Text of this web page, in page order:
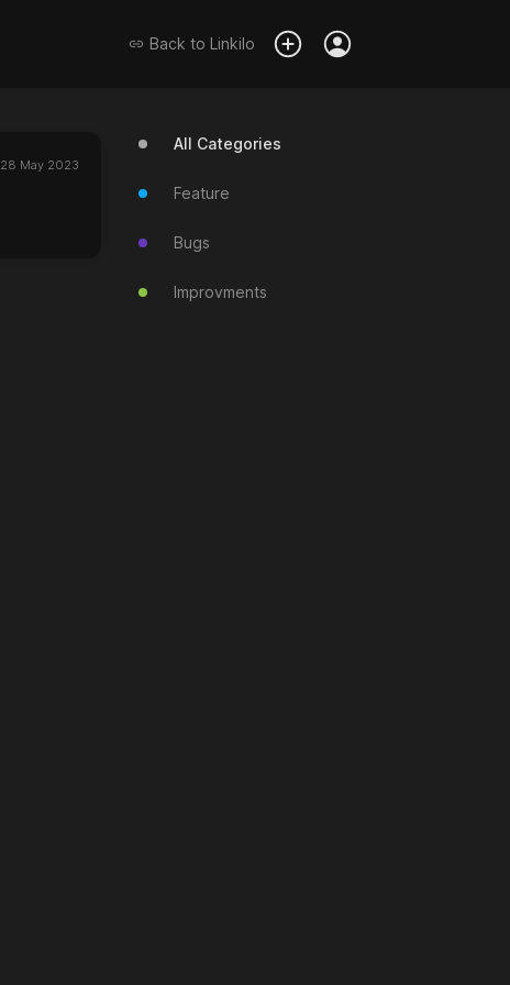
Back to Linkilo
28 May 2023
All Categories
Feature
Bugs
Improvments